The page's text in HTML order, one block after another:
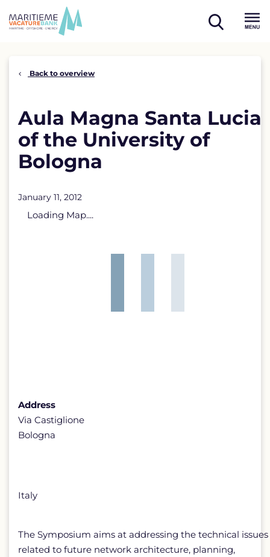
open
Back to overview
Aula Magna Santa Lucia
of the University of
Bologna
January 11, 2012
Loading Map....
Address
Via Castiglione
Bologna
Italy
The Symposium aims at addressing the technical issues
related to future network architecture, planning,